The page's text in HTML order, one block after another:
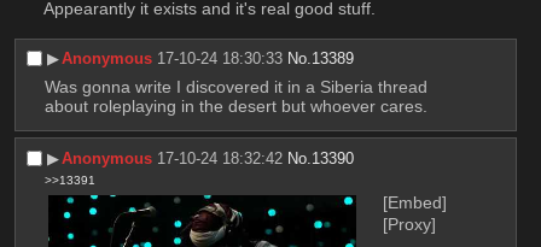
Appearantly it exists and it's real good stuff.
▶︎Anonymous 17-10-24 18:30:33 No.13389
Was gonna write I discovered it in a Siberia thread
about roleplaying in the desert but whoever cares.
▶︎Anonymous 17-10-24 18:32:42 No. 13390
>>13391
[Embed]
[Proxy]